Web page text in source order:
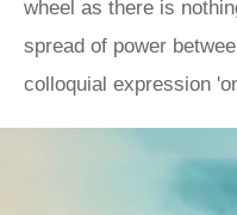
wheel as there is
spread of power
colloquial expression